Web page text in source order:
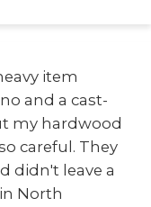
item
and a cast-
my hardwood
careful. They
didn't leave a
North